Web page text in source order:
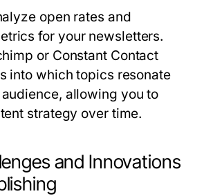
open rates and
for your newsletters.
or Constant Contact
into which topics resonate
allowing you to
strategy over time.
and Innovations